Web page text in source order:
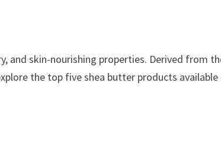
skin-nourishing properties. Derived from
the top five shea butter products